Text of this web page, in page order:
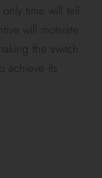
time will tell
will motivate
the switch
achieve its